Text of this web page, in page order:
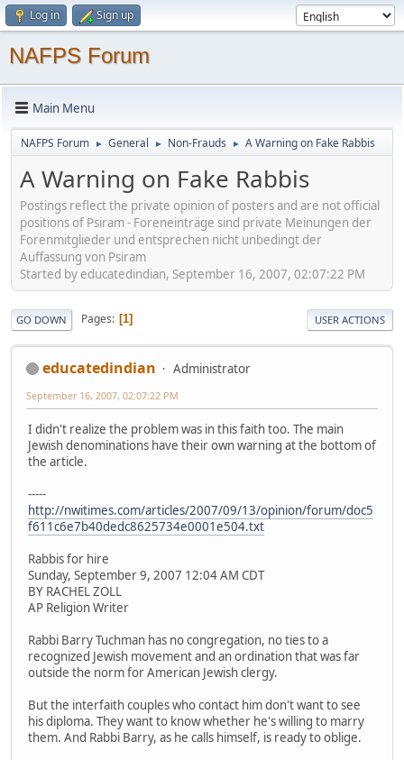
Log in Sign up
NAFPS Forum
Main Menu
NAFPS Forum ► General ► Non-Frauds ► A Warning on Fake Rabbis
A Warning on Fake Rabbis
Postings reflect the private opinion of posters and are not official
positions of Psiram - Foreneinträge sind private Meinungen der
Forenmitglieder und entsprechen nicht unbedingt der
Auffassung von Psiram
Started by educatedindian, September 16, 2007, 02:07:22 PM
GO DOWN Pages 1 USER ACTIONS
educatedindian Administrator
September 16, 2007, 02:07:22 PM
I didn't realize the problem was in this faith too. The main
Jewish denominations have their own warning at the bottom of
the article.
-----
http://nwitimes.com/articles/2007/09/13/opinion/forum/doc5
f611c6e7b40dedc8625734e0001e504.txt
Rabbis for hire
Sunday, September 9, 2007 12:04 AM CDT
BY RACHEL ZOLL
AP Religion Writer
Rabbi Barry Tuchman has no congregation, no ties to a
recognized Jewish movement and an ordination that was far
outside the norm for American Jewish clergy.
But the interfaith couples who contact him don't want to see
his diploma. They want to know whether he's willing to marry
them. And Rabbi Barry, as he calls himself, is ready to oblige.